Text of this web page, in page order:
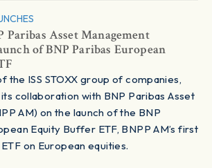
Paribas Asset Management
of BNP Paribas European
the ISS STOXX group of companies,
collaboration with BNP Paribas Asset
AM) on the launch of the BNP
Equity Buffer ETF, BNPP AM’s first
on European equities.